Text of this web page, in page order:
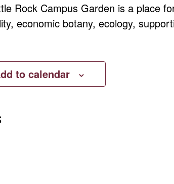
Rock Campus Garden is a place
economic botany, ecology,
to calendar